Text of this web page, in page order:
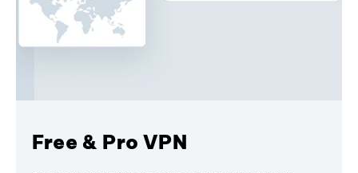
Free & Pro VPN